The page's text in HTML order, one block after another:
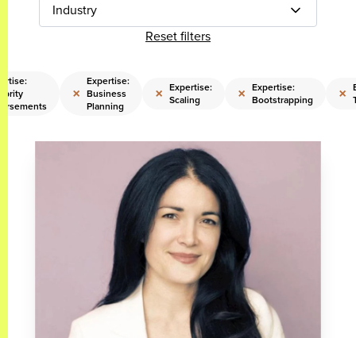
Industry
Reset filters
×
Expertise:
Business
Planning
× Expertise:
Scaling
× Expertise:
Bootstrapping
×